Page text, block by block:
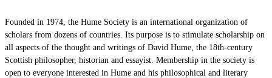
Founded in 1974, the Hume Society is an international organization of
scholars from dozens of countries. Its purpose is to stimulate scholarship on
all aspects of the thought and writings of David Hume, the 18th-century
Scottish philosopher, historian and essayist. Membership in the society is
open to everyone interested in Hume and his philosophical and literary